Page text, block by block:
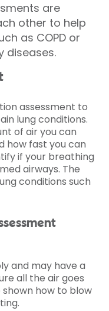
are
other to help
as COPD or
diseases.
assessment to
lung conditions.
of air you can
how fast you can
if your breathing
airways. The
conditions such
and may have a
all the air goes
how to blow